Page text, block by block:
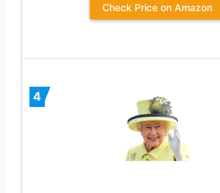
Check Price on Amazon
4